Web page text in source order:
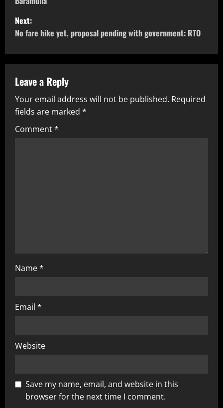
Next:
No fare hike yet, proposal pending with government: RTO
Leave a Reply
Your email address will not be published. Required
fields are marked *
Comment*
Name*
Email *
Website
Save my name, email, and website in this
browser for the next time I comment.